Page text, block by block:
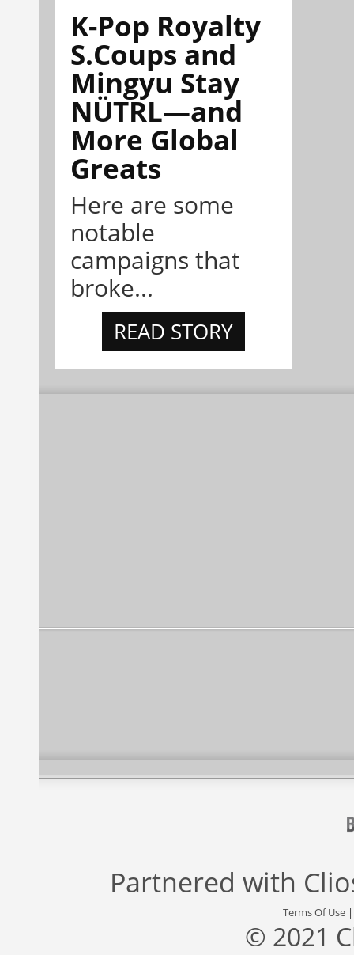
K-Pop Royalty
S.Coups and
Mingyu Stay
NÜTRL—and
More Global
Greats
Here are some
notable
campaigns that
broke...
READ STORY
Partnered with
Terms Of Use
© 2021